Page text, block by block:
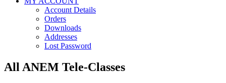
Account Details
Orders
Downloads
Addresses
Lost Password
All ANEM Tele-Classes